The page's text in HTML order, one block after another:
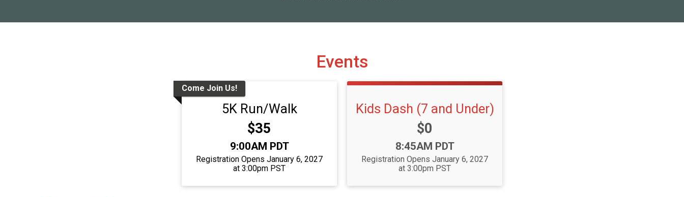
Events
Come Join Us!
5K Run/Walk
Price:
$35
Time:
9:00AM PDT
Registration Opens January 6, 2027
at 3:00pm PST
Kids Dash (7 and Under)
Price:
$0
Time:
8:45AM PDT
Registration Opens January 6, 2027
at 3:00pm PST